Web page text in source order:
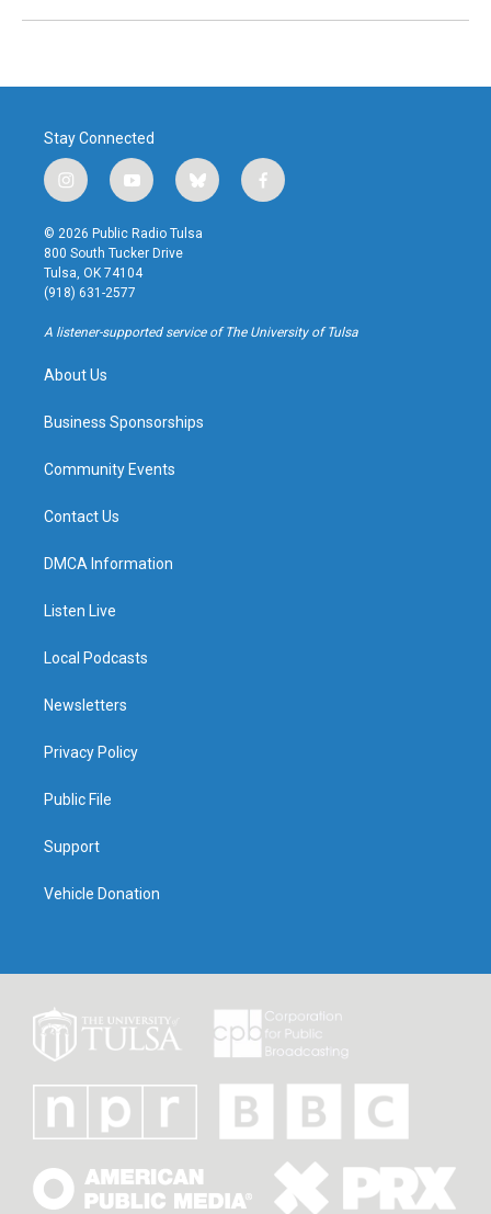
Stay Connected
i
n
s
t
a
g
r
a
y
o
u
t
u
b
b
l
u
f
a
k
© 2026 Public Radio Tulsa
800 South Tucker Drive
Tulsa, OK 74104
(918) 631-2577
A listener-supported service of The University of Tulsa
About Us
Business Sponsorships
Community Events
Contact Us
DMCA Information
Listen Live
Local Podcasts
Newsletters
Privacy Policy
Public File
Support
Vehicle Donation